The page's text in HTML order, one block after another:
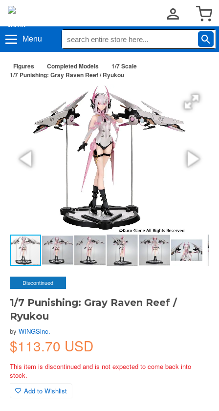
Menu
Figures Completed Models
1/7 Scale
1/7 Punishing: Gray Raven Reef / Ryukou
Discontinued
1/7 Punishing: Gray Raven Reef /
Ryukou
by WINGSinc.
$113.70 USD
This item is discontinued and is not expected to come back into
stock.
Add to Wishlist